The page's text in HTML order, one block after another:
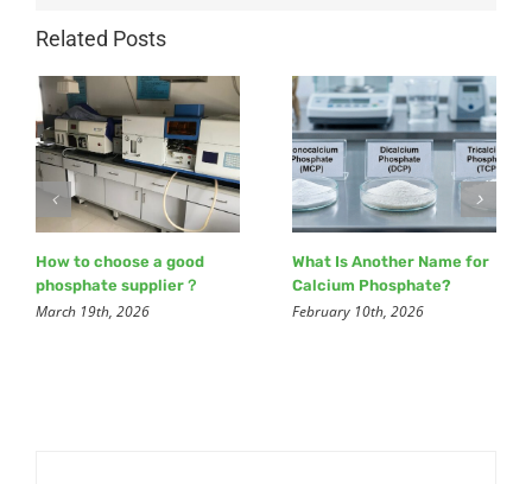
Related Posts
How to choose a good
phosphate supplier？
March 19th, 2026
What Is Another Name for
Calcium Phosphate?
February 10th, 2026